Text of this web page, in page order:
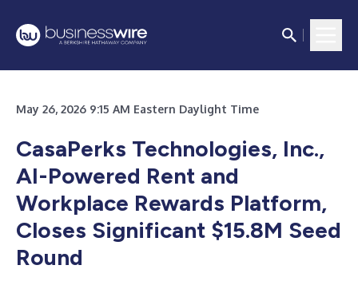
May 26, 2026 9:15 AM Eastern Daylight Time
CasaPerks Technologies, Inc.,
AI-Powered Rent and
Workplace Rewards Platform,
Closes Significant $15.8M Seed
Round